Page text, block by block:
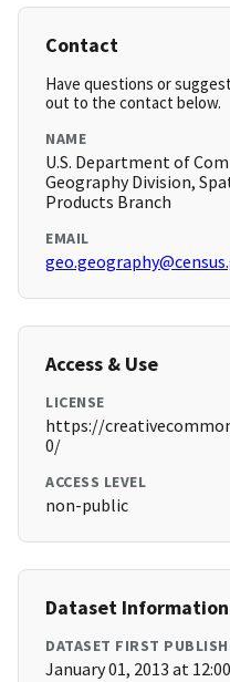
Contact
Have questions or
out to the contact below.
NAME
U.S. Department of
Geography Division,
Products Branch
EMAIL
Access & Use
LICENSE
https://
0/
ACCESS LEVEL
non-public
Dataset Information
DATASET FIRST
January 01, 2013 at